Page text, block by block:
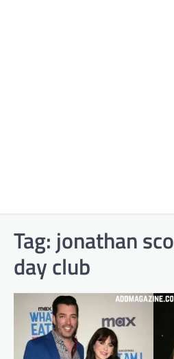
Tag: jonathan
day club​